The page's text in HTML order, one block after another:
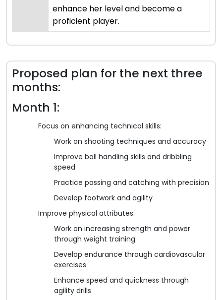
enhance her level and become a
proficient player.
Proposed plan for the next three
months:
Month 1:
Focus on enhancing technical skills:
Work on shooting techniques and accuracy
Improve ball handling skills and dribbling
speed
Practice passing and catching with precision
Develop footwork and agility
Improve physical attributes:
Work on increasing strength and power
through weight training
Develop endurance through cardiovascular
exercises
Enhance speed and quickness through
agility drills